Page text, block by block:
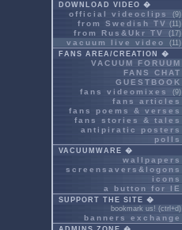
DOWNLOAD VIDEO �
official videoclips (9)
from Swedish TV (11)
from Rus&Ukr TV (17)
vacuum live video
(11)
FANS AREA/CREATION �
VACUUM FORUUM
FANS CHAT
GUESTBOOK
fans videomixes
(9)
fans articles
fans poems & verses
fans stories & tales
antipiratic posters
polls
VACUUMWARE �
wallpapers
screensavers&logons
icons
a button for IE
SUPPORT THE SITE �
bookmark us! (ctrl+d)
banners exchange